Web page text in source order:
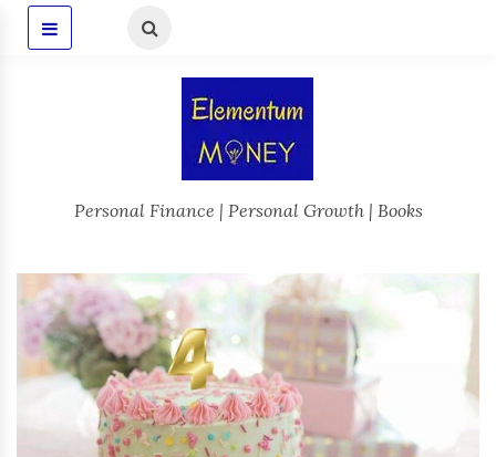
Personal Finance | Personal Growth | Books